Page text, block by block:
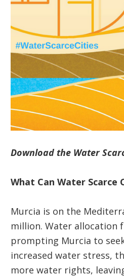
Download the Water
What Can Water Scarce
Murcia is on the
million. Water allocation
prompting Murcia to
increased water stress,
more water rights,